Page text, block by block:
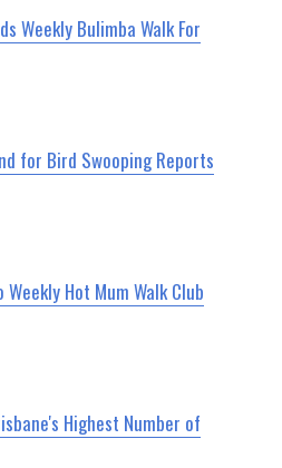
Weekly Bulimba Walk For
for Bird Swooping Reports
Hot Mum Walk Club
Highest Number of